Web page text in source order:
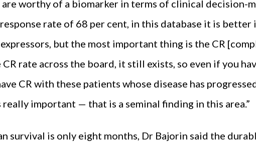
are worthy of a biomarker in terms of clinical decision-
rate of 68 per cent, in this database it is better
but the most impor­tant thing is the CR
rate across the board, it still exists, so even if you
CR with these patients whose disease has
really important — that is a seminal finding in this area.”
surviv­al is only eight months, Dr Bajor­in said the